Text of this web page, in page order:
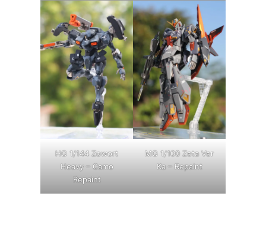
HG 1/144 Zowort
Heavy – Camo
Repaint
MG 1/100 Zeta Ver
Ka – Repaint